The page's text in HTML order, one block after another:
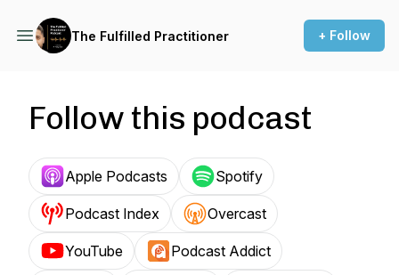
The Fulfilled Practitioner + Follow
Follow this podcast
Apple Podcasts Spotify
Podcast Index Overcast
YouTube Podcast Addict